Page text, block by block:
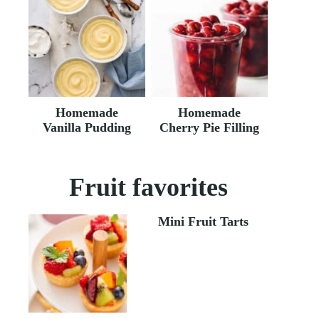
Homemade
Vanilla Pudding
Homemade
Cherry Pie Filling
Fruit favorites
Mini Fruit Tarts